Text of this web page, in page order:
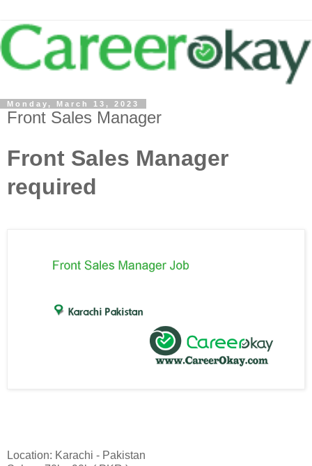
Monday, March 13, 2023
Front Sales Manager
Front Sales Manager
required
Location: Karachi - Pakistan